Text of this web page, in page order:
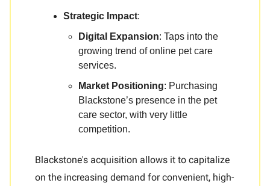
Strategic Impact:
Digital Expansion: Taps into the
growing trend of online pet care
services.
Market Positioning: Purchasing
Blackstone’s presence in the pet
care sector, with very little
competition.
Blackstone's acquisition allows it to capitalize
on the increasing demand for convenient, high-